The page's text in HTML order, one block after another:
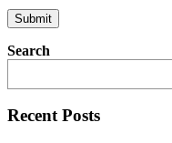
Search
Recent Posts